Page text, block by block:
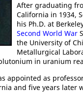
After graduating
California in 1934,
his Ph.D. at
Second World War
the University of
Metallurgical
in uranium
appointed as
and five years later